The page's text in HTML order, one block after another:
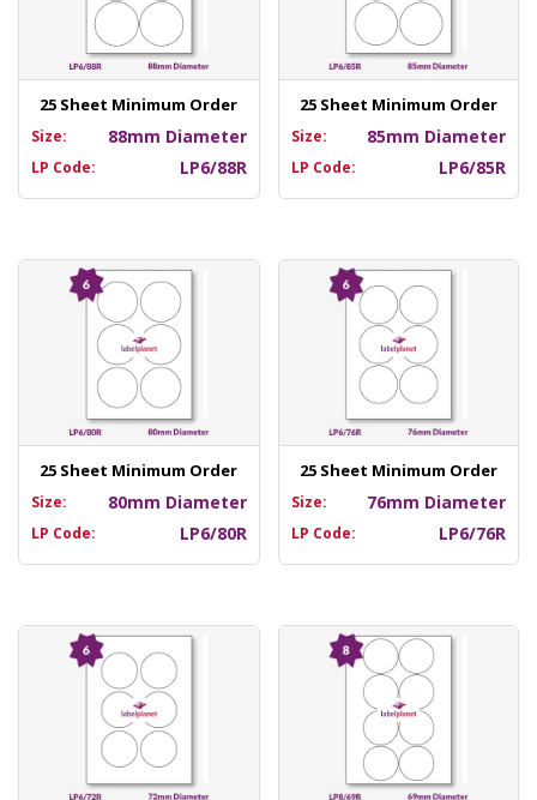
25 Sheet Minimum Order
Size: 88mm Diameter
LP Code: LP6/88R
25 Sheet Minimum Order
Size: 85mm Diameter
LP Code: LP6/85R
25 Sheet Minimum Order
Size: 80mm Diameter
LP Code: LP6/80R
25 Sheet Minimum Order
Size: 76mm Diameter
LP Code: LP6/76R